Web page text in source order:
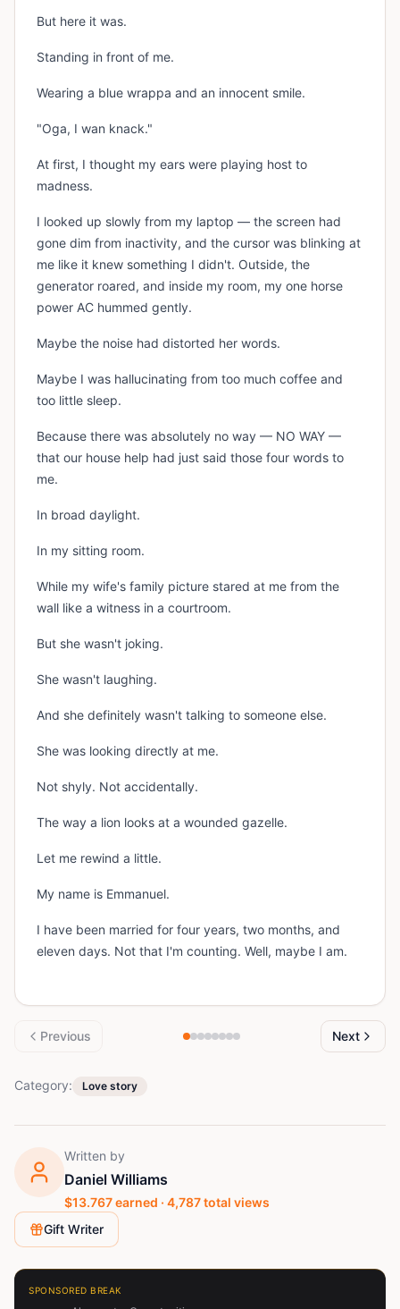
But here it was.
Standing in front of me.
Wearing a blue wrappa and an innocent smile.
"Oga, I wan knack."
At first, I thought my ears were playing host to
madness.
I looked up slowly from my laptop — the screen had
gone dim from inactivity, and the cursor was blinking at
me like it knew something I didn't. Outside, the
generator roared, and inside my room, my one horse
power AC hummed gently.
Maybe the noise had distorted her words.
Maybe I was hallucinating from too much coffee and
too little sleep.
Because there was absolutely no way — NO WAY —
that our house help had just said those four words to
me.
In broad daylight.
In my sitting room.
While my wife's family picture stared at me from the
wall like a witness in a courtroom.
But she wasn't joking.
She wasn't laughing.
And she definitely wasn't talking to someone else.
She was looking directly at me.
Not shyly. Not accidentally.
The way a lion looks at a wounded gazelle.
Let me rewind a little.
My name is Emmanuel.
I have been married for four years, two months, and
eleven days. Not that I'm counting. Well, maybe I am.
Previous Next
Category: Love story
Written by
Daniel Williams
$13.767earned · 4,787total views
Gift Writer
SPONSORED BREAK